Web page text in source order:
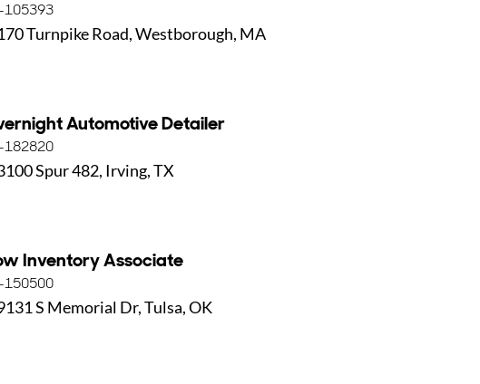
Turnpike Road, Westborough, MA
105393
Automotive Detailer
Spur 482, Irving, TX
182820
Inventory Associate
S Memorial Dr, Tulsa, OK
150500